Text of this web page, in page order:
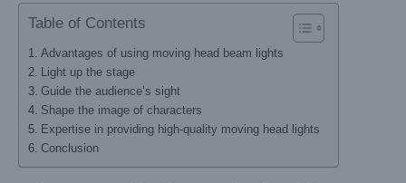
Table of Contents
Advantages of using moving head beam lights
Light up the stage
Guide the audience’s sight
Shape the image of characters
Expertise in providing high-quality moving head lights
Conclusion